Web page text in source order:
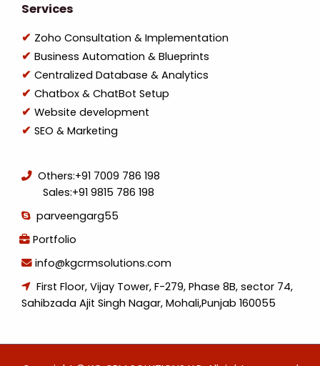
Services
Zoho Consultation & Implementation
Business Automation & Blueprints
Centralized Database & Analytics
Chatbox & ChatBot Setup
Website development
SEO & Marketing
Others:+91 7009 786 198
Sales:+91 9815 786 198
parveengarg55
Portfolio
info@kgcrmsolutions.com
First Floor, Vijay Tower, F-279, Phase 8B, sector 74,
Sahibzada Ajit Singh Nagar, Mohali,Punjab 160055